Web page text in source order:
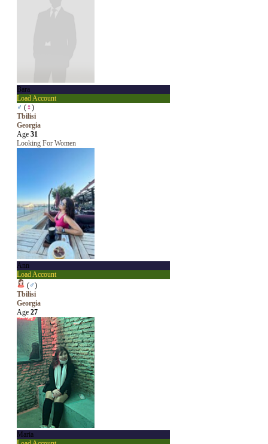
Bara
Load Account
♂ (♀)
Tbilisi
Georgia
Age 31
Looking For Women
Ann
Load Account
(♂)
Tbilisi
Georgia
Age 27
Maria